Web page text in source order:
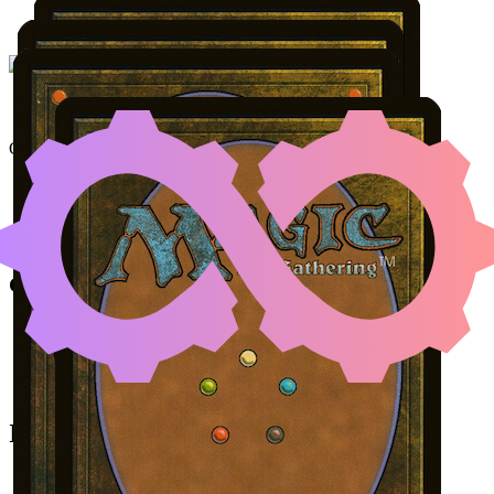
FRANTIC SEARCH |
Color Identity:
Cards
Kitsa, Otterball Elite
Minamo, School at Water's Edge
Coral Atoll
Initial Card State
Frantic Search